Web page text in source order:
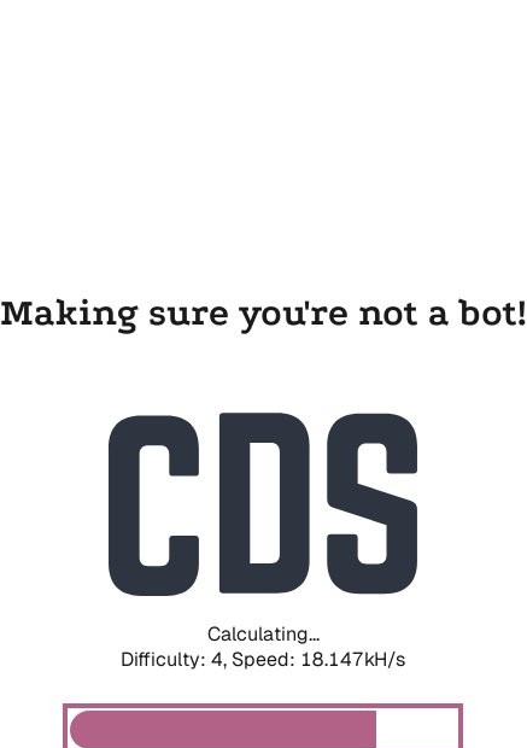
Making sure you're not a bot!
Calculating...
Difficulty: 4, Speed: 18.851kH/s